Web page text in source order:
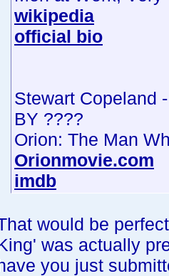
wikipedia
official bio
Stewart Copeland
BY ????
Orion: The Man
Orionmovie.com
imdb
would be
was actually
you just